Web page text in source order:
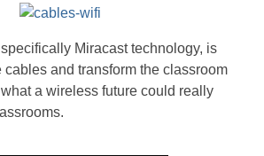
Miracast technology, is
cables and transform the classroom
a wireless future could really